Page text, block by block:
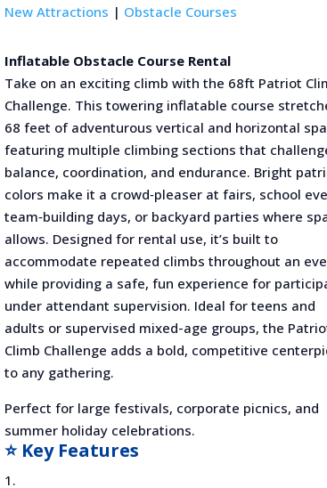
New Attractions | Obstacle Courses
Inflatable Obstacle Course Rental
Take on an exciting climb with the 68ft Patriot
Challenge. This towering inflatable course
68 feet of adventurous vertical and horizontal
featuring multiple climbing sections that
balance, coordination, and endurance. Bright
colors make it a crowd‑pleaser at fairs, school
team‑building days, or backyard parties where
allows. Designed for rental use, it’s built to
accommodate repeated climbs throughout an
while providing a safe, fun experience for
under attendant supervision. Ideal for teens and
adults or supervised mixed-age groups, the
Climb Challenge adds a bold, competitive
to any gathering.
Perfect for large festivals, corporate picnics, and
summer holiday celebrations.
⭐ Key Features